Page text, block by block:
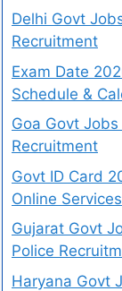
Delhi Govt
Recruitment
Exam Date
Schedule &
Goa Govt
Recruitment
Govt ID Card
Online Services
Gujarat Govt
Police
Haryana Govt